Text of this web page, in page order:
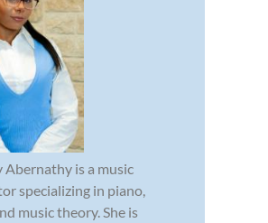
Abernathy is a music
specializing in piano,
music theory. She is